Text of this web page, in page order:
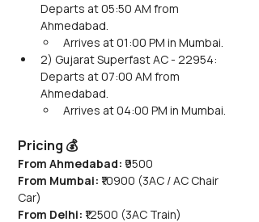
Departs at 05:50 AM from
Ahmedabad.
Arrives at 01:00 PM in Mumbai.
2) Gujarat Superfast AC - 22954:
Departs at 07:00 AM from
Ahmedabad.
Arrives at 04:00 PM in Mumbai.
Pricing 💰
From Ahmedabad: ₹9500
From Mumbai: ₹10900 (3AC / AC Chair
Car)
From Delhi: ₹12500 (3AC Train)